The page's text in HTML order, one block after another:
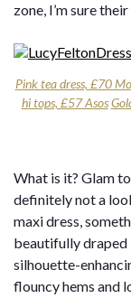
zone, I’m sure
Pink tea dress, £70
hi tops, £57 Asos
What is it? Glam
definitely not a
maxi dress,
beautifully draped
silhouette-
flouncy hems and